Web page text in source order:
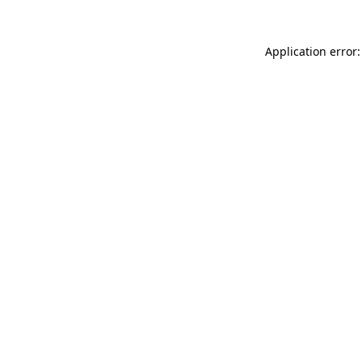
Application